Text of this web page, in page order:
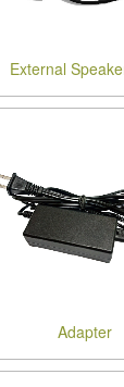
External
Adapter